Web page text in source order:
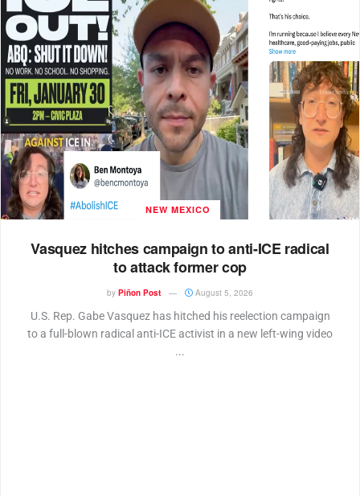
NEW MEXICO
Vasquez hitches campaign to anti-ICE radical
to attack former cop
by Piñon Post August 5, 2026
U.S. Rep. Gabe Vasquez has hitched his reelection campaign
to a full-blown radical anti-ICE activist in a new left-wing video
...